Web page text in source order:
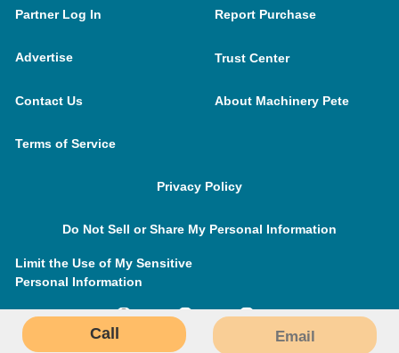
Call Email
Partner Log In Report Purchase
Advertise Trust Center
Contact Us About Machinery Pete
Terms of Service
Privacy Policy
Do Not Sell or Share My Personal Information
Limit the Use of My Sensitive
Personal Information
MachineryPete.com © 2026